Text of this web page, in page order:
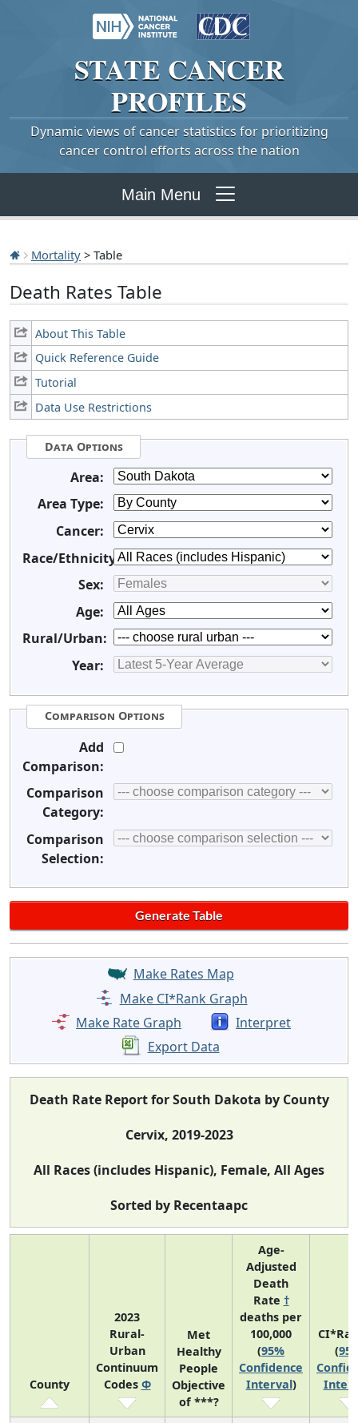
STATE CANCER
PROFILES
Dynamic views of cancer statistics for prioritizing
cancer control efforts across the nation
Main Menu
Mortality > Table
Death Rates Table
About This Table
Quick Reference Guide
Tutorial
Data Use Restrictions
Data Options
Area:
Area Type:
Cancer:
Race/Ethnicity:
Sex:
Age:
Rural/Urban:
Year:
Comparison Options
Add
Comparison:
Comparison
Category:
Comparison
Selection:
Make Rates Map
Make CI*Rank Graph
Make Rate Graph
Interpret
Export Data
Death Rate Report for South Dakota by County
Cervix, 2019-2023
All Races (includes Hispanic), Female, All Ages
Sorted by Recentaapc
County
2023
Rural-
Urban
Continuum
Codes Φ
Met
Healthy
People
Objective
of ***?
Age-
Adjusted
Death
Rate †
deaths per
100,000
(95%
Confidence
Interval)
(